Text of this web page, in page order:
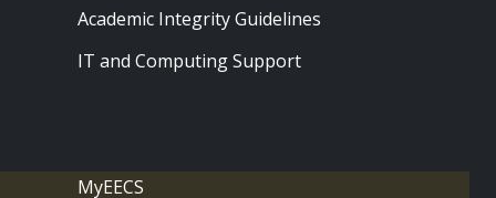
Academic Integrity Guidelines
IT and Computing Support
MyEECS